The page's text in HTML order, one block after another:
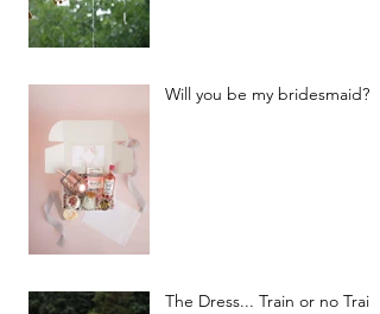
Will you be my bridesmaid?
The Dress... Train or no Train